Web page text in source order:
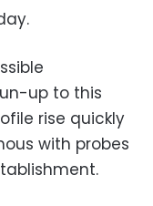
up to this
rise quickly
with probes